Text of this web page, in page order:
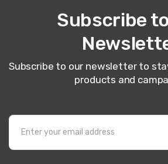
Subscribe
Subscribe to our newsletter to
products and